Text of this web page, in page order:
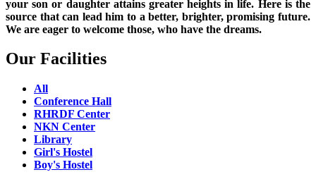
your son or daughter attains greater heights in life. Here is the
source that can lead him to a better, brighter, promising future.
We are eager to welcome those, who have the dreams.
Our Facilities
All
Conference Hall
RHRDF Center
NKN Center
Library
Girl's Hostel
Boy's Hostel